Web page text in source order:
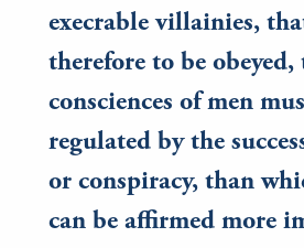
execrable villainies,
therefore to be obeyed,
consciences of men
regulated by the
or conspiracy, than
can be affirmed more